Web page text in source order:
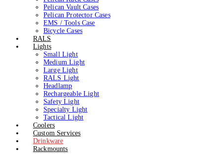
Pelican Vault Cases
Pelican Protector Cases
EMS / Tools Case
Bicycle Cases
RALS
Lights
Small Light
Medium Light
Large Light
RALS Light
Headlamp
Rechargeable Light
Safety Light
Specialty Light
Tactical Light
Coolers
Custom Services
Drinkware
Rackmounts